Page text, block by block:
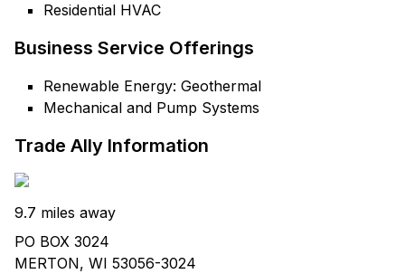
Residential HVAC
Business Service Offerings
Renewable Energy: Geothermal
Mechanical and Pump Systems
Trade Ally Information
9.7 miles away
PO BOX 3024
MERTON, WI 53056-3024